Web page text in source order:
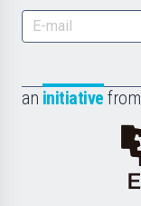
an initiative from